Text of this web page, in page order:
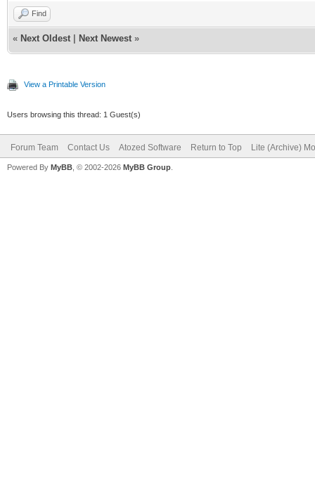
Find
« Next Oldest Next Newest »
View a Printable Version
Users browsing this thread: 1 Guest(s)
Forum Team Contact Us Atozed Software Return to Top Lite (Archive)
Powered By MyBB , © 2002-2026 MyBB Group